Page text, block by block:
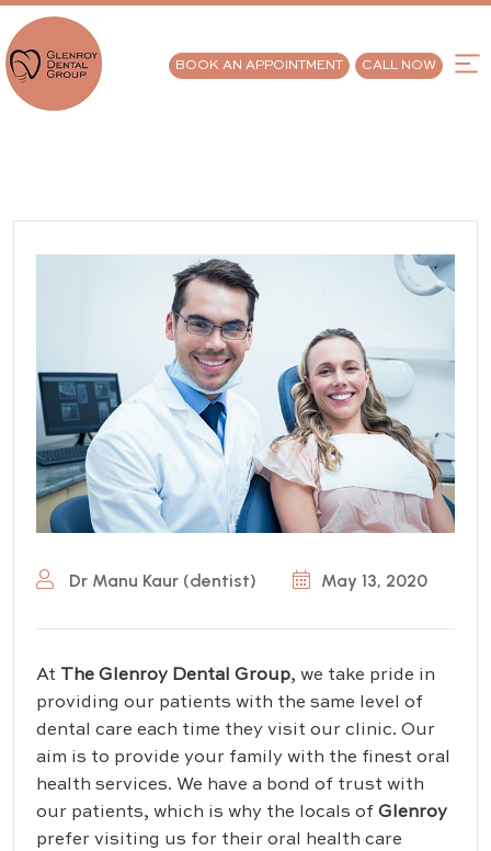
BOOK AN APPOINTMENT CALL NOW
Dr Manu Kaur (dentist) May 13, 2020
At The Glenroy Dental Group, we take pride in
providing our patients with the same level of
dental care each time they visit our clinic. Our
aim is to provide your family with the finest oral
health services. We have a bond of trust with
our patients, which is why the locals of Glenroy
prefer visiting us for their oral health care